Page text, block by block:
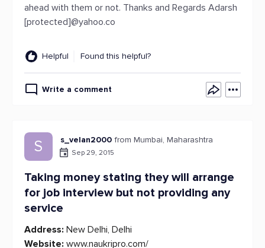
ahead with them or not. Thanks and Regards Adarsh
[protected]@yahoo.co
Helpful Found this helpful?
Write a comment
S s_velan2000 from Mumbai, Maharashtra
Sep 29, 2015
Taking money stating they will arrange
for job interview but not providing any
service
Address: New Delhi, Delhi
Website: www.naukripro.com/